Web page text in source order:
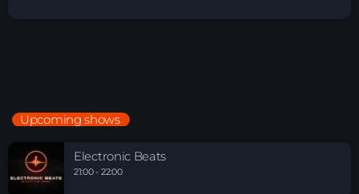
Upcoming shows
Electronic Beats
21:00 - 22:00